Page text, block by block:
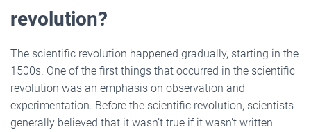
revolution?
The scientific revolution happened gradually, starting in the
1500s. One of the first things that occurred in the scientific
revolution was an emphasis on observation and
experimentation. Before the scientific revolution, scientists
generally believed that it wasn’t true if it wasn’t written